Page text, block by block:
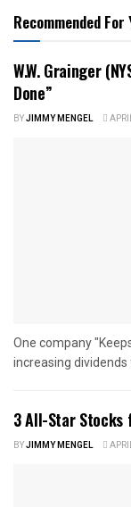
Recommended For
W.W. Grainger
Done”
BYJIMMY MENGEL
One company
increasing dividends
3 All-Star Stocks
BYJIMMY MENGEL